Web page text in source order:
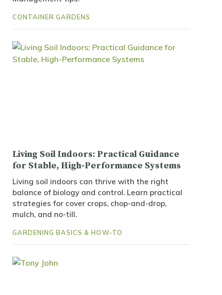
CONTAINER GARDENS
Living Soil Indoors: Practical Guidance
for Stable, High-Performance Systems
Living soil indoors can thrive with the right
balance of biology and control. Learn practical
strategies for cover crops, chop-and-drop,
mulch, and no-till.
GARDENING BASICS & HOW-TO